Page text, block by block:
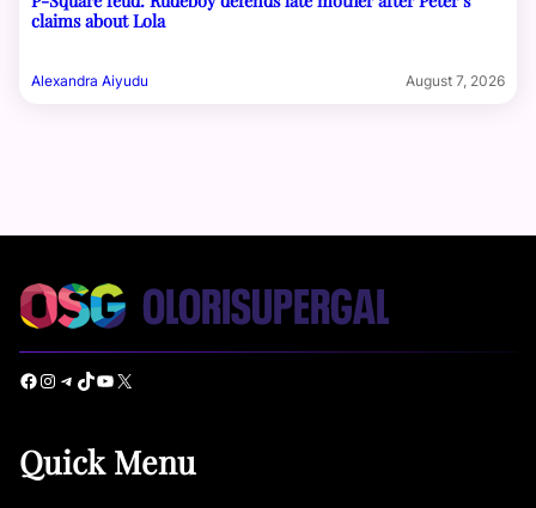
claims about Lola
Alexandra Aiyudu August 7, 2026
Facebook Instagram Telegram TikTok YouTube X
Quick Menu